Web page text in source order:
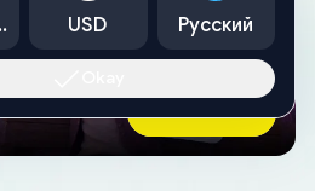
than a tow
Ask AI Now
USD Русский